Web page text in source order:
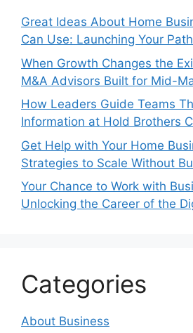
Great Ideas About Home
Can Use: Launching Your
When Growth Changes the
M&A Advisors Built for Mid-
How Leaders Guide Teams
Information at Hold Brothers
Get Help with Your Home
Strategies to Scale Without
Your Chance to Work with
Unlocking the Career of the
Categories
About Business